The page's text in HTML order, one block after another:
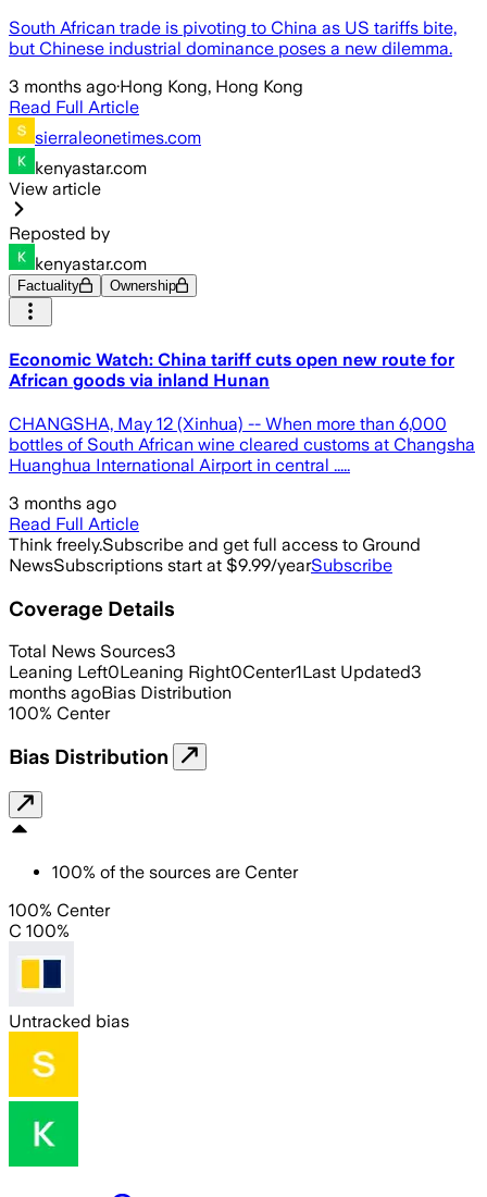
South African trade is pivoting to China as US tariffs bite,
but Chinese industrial dominance poses a new dilemma.
3 months ago·Hong Kong, Hong Kong
Read Full Article
sierraleonetimes.com
kenyastar.com
View article
Reposted by
kenyastar.com
Factuality Ownership
Economic Watch: China tariff cuts open new route for
African goods via inland Hunan
CHANGSHA, May 12 (Xinhua) -- When more than 6,000
bottles of South African wine cleared customs at Changsha
Huanghua International Airport in central .....
3 months ago
Read Full Article
Think freely.Subscribe and get full access to Ground
NewsSubscriptions start at $9.99/yearSubscribe
Coverage Details
Total News Sources3
Leaning Left0Leaning Right0Center1Last Updated3
months agoBias Distribution
100% Center
Bias Distribution
100% of the sources are Center
100% Center
C 100%
Untracked bias